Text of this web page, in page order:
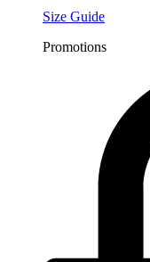
Size Guide
Promotions